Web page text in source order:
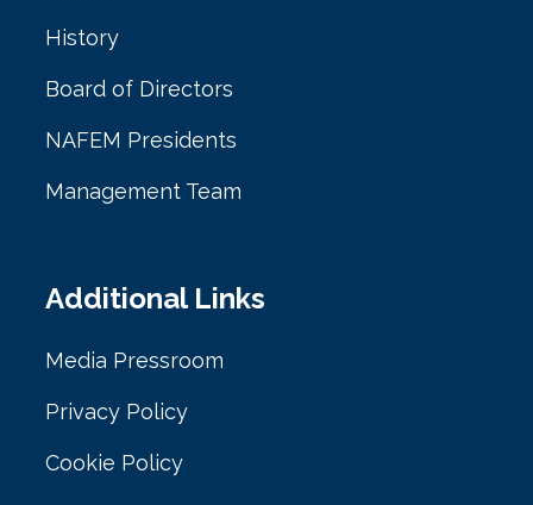
History
Board of Directors
NAFEM Presidents
Management Team
Additional Links
Media Pressroom
Privacy Policy
Cookie Policy